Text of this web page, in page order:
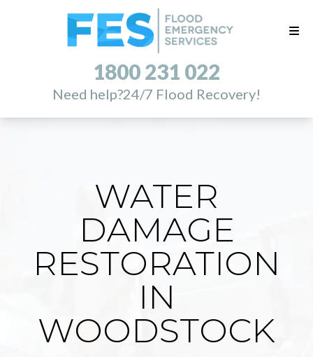
1800 231 022
Need help?24/7 Flood Recovery!
WATER
DAMAGE
RESTORATION
IN
WOODSTOCK